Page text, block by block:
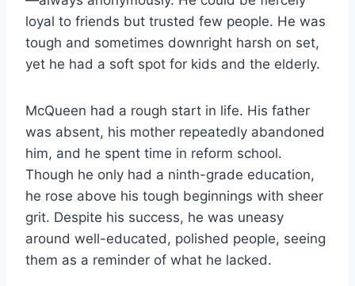
loyal to friends but trusted few people. He was
tough and sometimes downright harsh on set,
yet he had a soft spot for kids and the elderly.
McQueen had a rough start in life. His father
was absent, his mother repeatedly abandoned
him, and he spent time in reform school.
Though he only had a ninth-grade education,
he rose above his tough beginnings with sheer
grit. Despite his success, he was uneasy
around well-educated, polished people, seeing
them as a reminder of what he lacked.